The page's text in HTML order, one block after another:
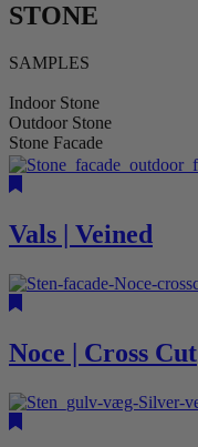
STONE
SAMPLES
Indoor Stone
Outdoor Stone
Stone Facade
Vals | Veined
Noce | Cross Cut